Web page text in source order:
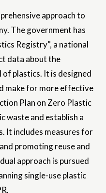
approach to
The government has
Registry”, a national
data about the
plastics. It is designed
make for more effective
Plan on Zero Plastic
waste and establish a
It includes measures for
promoting reuse and
approach is pursued
single-use plastic